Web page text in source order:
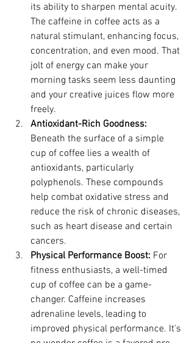
its ability to sharpen mental acuity.
The caffeine in coffee acts as a
natural stimulant, enhancing focus,
concentration, and even mood. That
jolt of energy can make your
morning tasks seem less daunting
and your creative juices flow more
freely.
Antioxidant-Rich Goodness:
Beneath the surface of a simple
cup of coffee lies a wealth of
antioxidants, particularly
polyphenols. These compounds
help combat oxidative stress and
reduce the risk of chronic diseases,
such as heart disease and certain
cancers.
Physical Performance Boost: For
fitness enthusiasts, a well-timed
cup of coffee can be a game-
changer. Caffeine increases
adrenaline levels, leading to
improved physical performance. It's